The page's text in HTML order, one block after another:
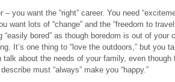
you want the “right” career. You need
want lots of “change” and the “freedom to
bored” as though boredom is out of your
It’s one thing to “love the outdoors,” but you
talk about the needs of your family, even though
must “always” make you “happy.”